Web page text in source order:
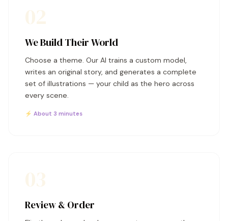
We Build Their World
Choose a theme. Our AI trains a custom model,
writes an original story, and generates a complete
set of illustrations — your child as the hero across
every scene.
⚡ About 3 minutes
Review & Order